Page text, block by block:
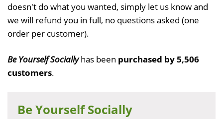
doesn't do what you wanted, simply let us know and
we will refund you in full, no questions asked (one
order per customer).
Be Yourself Sociallyhas been purchased by 5,506
customers.
Be Yourself Socially